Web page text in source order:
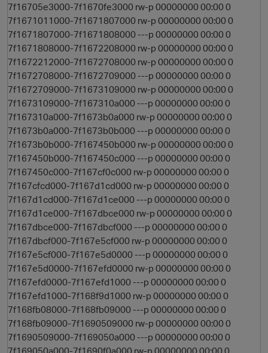
7f16705e3000-7f1670fe3000 rw-p 00000000 00:00 0
7f1671011000-7f1671807000 rw-p 00000000 00:00 0
7f1671807000-7f1671808000 ---p 00000000 00:00 0
7f1671808000-7f1672208000 rw-p 00000000 00:00 0
7f1672212000-7f1672708000 rw-p 00000000 00:00 0
7f1672708000-7f1672709000 ---p 00000000 00:00 0
7f1672709000-7f1673109000 rw-p 00000000 00:00 0
7f1673109000-7f167310a000 ---p 00000000 00:00 0
7f167310a000-7f1673b0a000 rw-p 00000000 00:00 0
7f1673b0a000-7f1673b0b000 ---p 00000000 00:00 0
7f1673b0b000-7f167450b000 rw-p 00000000 00:00 0
7f167450b000-7f167450c000 ---p 00000000 00:00 0
7f167450c000-7f167cf0c000 rw-p 00000000 00:00 0
7f167cfcd000-7f167d1cd000 rw-p 00000000 00:00 0
7f167d1cd000-7f167d1ce000 ---p 00000000 00:00 0
7f167d1ce000-7f167dbce000 rw-p 00000000 00:00 0
7f167dbce000-7f167dbcf000 ---p 00000000 00:00 0
7f167dbcf000-7f167e5cf000 rw-p 00000000 00:00 0
7f167e5cf000-7f167e5d0000 ---p 00000000 00:00 0
7f167e5d0000-7f167efd0000 rw-p 00000000 00:00 0
7f167efd0000-7f167efd1000 ---p 00000000 00:00 0
7f167efd1000-7f168f9d1000 rw-p 00000000 00:00 0
7f168fb08000-7f168fb09000 ---p 00000000 00:00 0
7f168fb09000-7f1690509000 rw-p 00000000 00:00 0
7f1690509000-7f169050a000 ---p 00000000 00:00 0